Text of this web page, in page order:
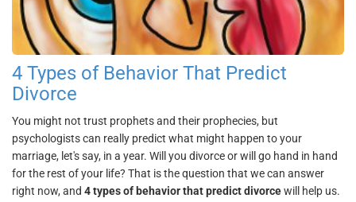
4 Types of Behavior That Predict
Divorce
You might not trust prophets and their prophecies, but
psychologists can really predict what might happen to your
marriage, let's say, in a year. Will you divorce or will go hand in hand
for the rest of your life? That is the question that we can answer
right now, and 4 types of behavior that predict divorcewill help us.